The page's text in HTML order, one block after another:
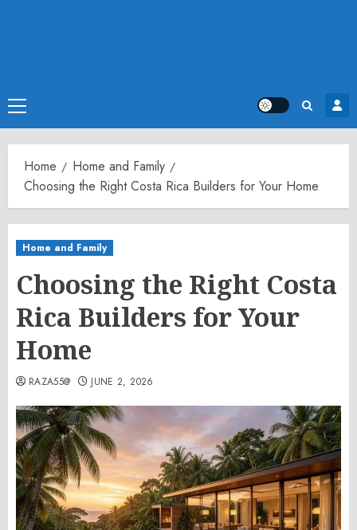
Primary
Menu
Home
Home and Family
Choosing the Right Costa Rica Builders for Your Home
Home and Family
Choosing the Right Costa
Rica Builders for Your
Home
RAZA55@ JUNE 2, 2026